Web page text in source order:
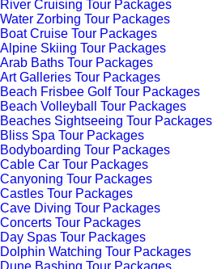
River Cruising Tour Packages
Water Zorbing Tour Packages
Boat Cruise Tour Packages
Alpine Skiing Tour Packages
Arab Baths Tour Packages
Art Galleries Tour Packages
Beach Frisbee Golf Tour Packages
Beach Volleyball Tour Packages
Beaches Sightseeing Tour Packages
Bliss Spa Tour Packages
Bodyboarding Tour Packages
Cable Car Tour Packages
Canyoning Tour Packages
Castles Tour Packages
Cave Diving Tour Packages
Concerts Tour Packages
Day Spas Tour Packages
Dolphin Watching Tour Packages